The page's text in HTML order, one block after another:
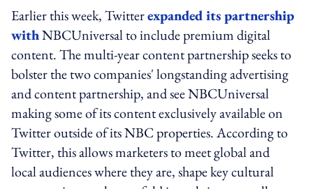
Earlier this week, Twitterexpanded its partnership
withNBCUniversal to include premium digital
content. The multi-year content partnership seeks to
bolster the two companies' longstanding advertising
and content partnership, and see NBCUniversal
making some of its content exclusively available on
Twitter outside of its NBC properties. According to
Twitter, this allows marketers to meet global and
local audiences where they are, shape key cultural